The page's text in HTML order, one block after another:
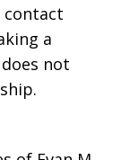
contact
a
not